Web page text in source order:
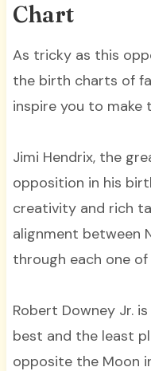
Chart
As tricky as this
the birth charts of
inspire you to make
Jimi Hendrix, the
opposition in his
creativity and rich
alignment between
through each one of
Robert Downey Jr.
best and the least
opposite the Moon